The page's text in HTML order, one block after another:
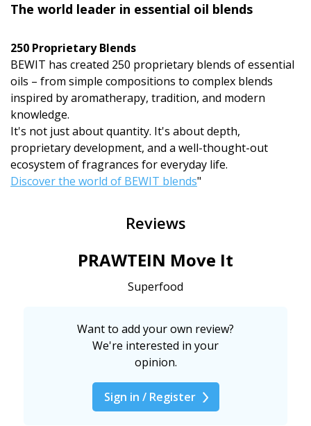
The world leader in essential oil blends
250 Proprietary Blends
BEWIT has created 250 proprietary blends of essential
oils – from simple compositions to complex blends
inspired by aromatherapy, tradition, and modern
knowledge.
It's not just about quantity. It's about depth,
proprietary development, and a well-thought-out
ecosystem of fragrances for everyday life.
Discover the world of BEWIT blends"
Reviews
PRAWTEIN Move It
Superfood
Want to add your own review?
We're interested in your
opinion.
Sign in / Register